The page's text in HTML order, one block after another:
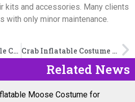
kits and accessories. Many clients
with only minor maintenance.
Why a Giant Inflatable Cake is the Showstopper Your B2B Event Needs Crab Inflatable Costume Buying Guide: Materials, Blowers, and Safety Tips
Related News
Moose Costume for